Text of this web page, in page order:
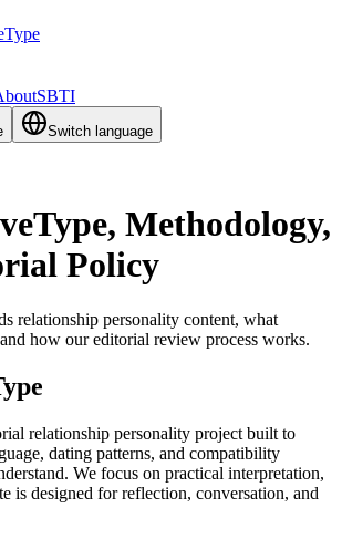
SBTI
Switch language
Methodology,
Policy
relationship personality content, what
how our editorial review process works.
relationship personality project built to
dating patterns, and compatibility
We focus on practical interpretation,
is designed for reflection, conversation, and